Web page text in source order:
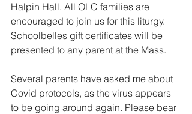
Halpin Hall. All OLC families are
encouraged to join us for this liturgy.
Schoolbelles gift certificates will be
presented to any parent at the Mass.
Several parents have asked me about
Covid protocols, as the virus appears
to be going around again. Please bear